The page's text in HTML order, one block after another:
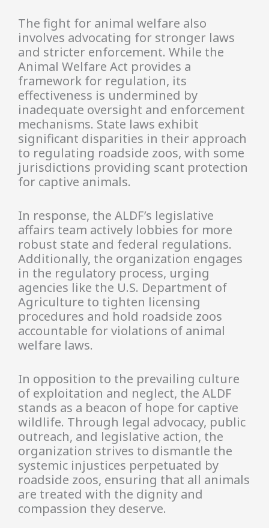
The fight for animal welfare also
involves advocating for stronger laws
and stricter enforcement. While the
Animal Welfare Act provides a
framework for regulation, its
effectiveness is undermined by
inadequate oversight and enforcement
mechanisms. State laws exhibit
significant disparities in their approach
to regulating roadside zoos, with some
jurisdictions providing scant protection
for captive animals.
In response, the ALDF’s legislative
affairs team actively lobbies for more
robust state and federal regulations.
Additionally, the organization engages
in the regulatory process, urging
agencies like the U.S. Department of
Agriculture to tighten licensing
procedures and hold roadside zoos
accountable for violations of animal
welfare laws.
In opposition to the prevailing culture
of exploitation and neglect, the ALDF
stands as a beacon of hope for captive
wildlife. Through legal advocacy, public
outreach, and legislative action, the
organization strives to dismantle the
systemic injustices perpetuated by
roadside zoos, ensuring that all animals
are treated with the dignity and
compassion they deserve.